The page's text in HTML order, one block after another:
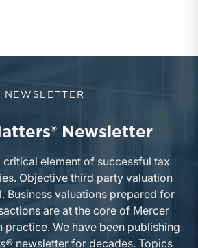
NEWSLETTER
Newsletter
critical element of successful tax
Objective third party valuation
Business valuations prepared for
are at the core of Mercer
practice. We have been publishing
newsletter for decades. Topics